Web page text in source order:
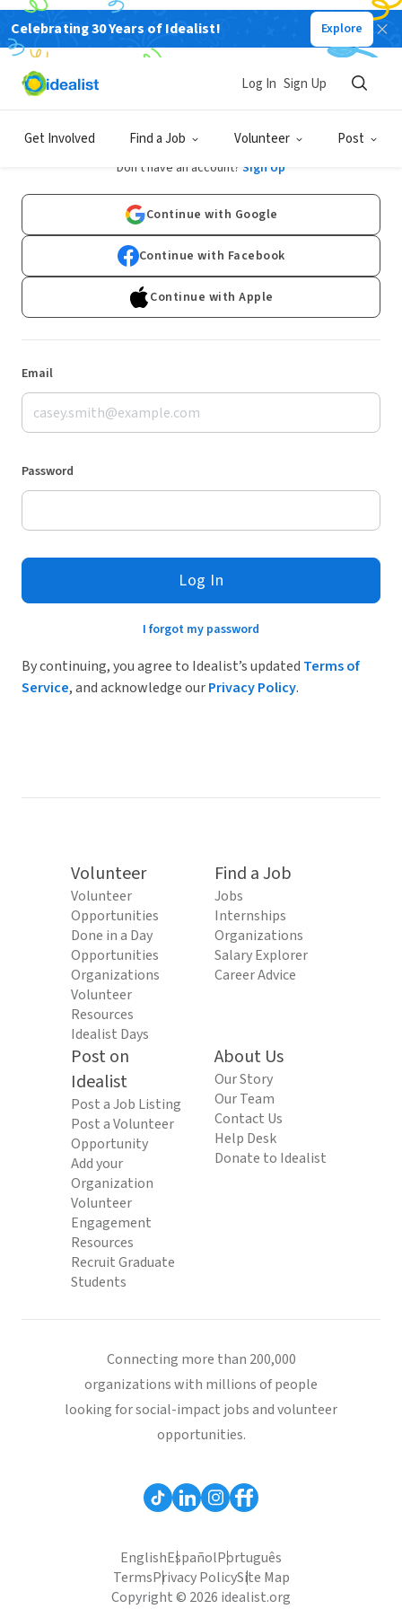
Celebrating 30 Years of Idealist! Explore
Get Involved Find a Job Volunteer Post
Log In Sign Up
Log In
Don't have an account? Sign Up
Continue with Google
Continue with Facebook
Continue with Apple
Email
Password
Log In
I forgot my password
By continuing, you agree to Idealist’s updated Terms of
Service, and acknowledge ourPrivacy Policy.
Volunteer
Volunteer
Opportunities
Done in a Day
Opportunities
Organizations
Volunteer
Resources
Idealist Days
Find a Job
Jobs
Internships
Organizations
Salary Explorer
Career Advice
Post on
Idealist
Post a Job Listing
Post a Volunteer
Opportunity
Add your
Organization
Volunteer
Engagement
Resources
Recruit Graduate
Students
About Us
Our Story
Our Team
Contact Us
Help Desk
Donate to Idealist
Connecting more than 200,000
organizations with millions of people
looking for social-impact jobs and volunteer
opportunities.
EnglishEspañolPortuguês
TermsPrivacy PolicySite Map
Copyright © 2026 idealist.org